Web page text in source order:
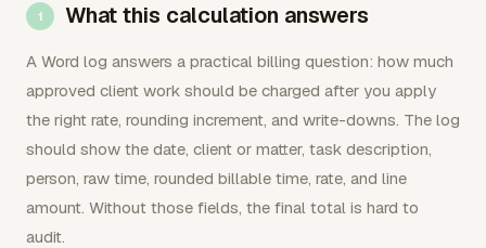
What this calculation answers
A Word log answers a practical billing question: how much
approved client work should be charged after you apply
the right rate, rounding increment, and write-downs. The log
should show the date, client or matter, task description,
person, raw time, rounded billable time, rate, and line
amount. Without those fields, the final total is hard to
audit.